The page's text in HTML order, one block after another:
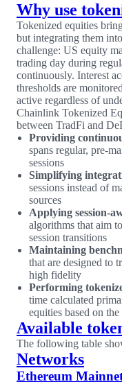
Why use
Tokenized equities
but integrating them
challenge: US equity
trading day during
continuously. Interest
thresholds are
active regardless of
Chainlink Tokenized
between TradFi and
Providing
spans regular, pre-
sessions
Simplifying
sessions instead of
sources
Applying session-
algorithms that aim
session transitions
Maintaining
that are designed to
high fidelity
Performing
time calculated
equities based on
Available
The following table
Networks
Ethereum